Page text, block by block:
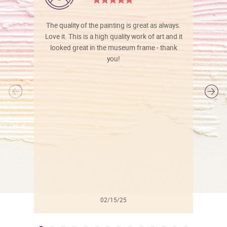
The quality of the painting is great as always.
Love it. This is a high quality work of art and it
looked great in the museum frame - thank
you!
02/15/25